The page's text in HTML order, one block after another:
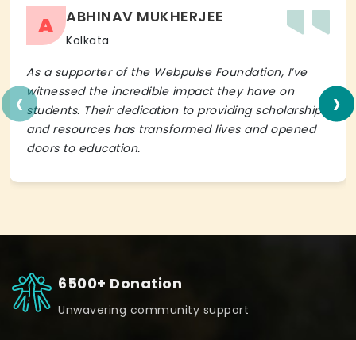
A ABHINAV MUKHERJEE
Kolkata
As a supporter of the Webpulse Foundation, I’ve
witnessed the incredible impact they have on
students. Their dedication to providing scholarships
and resources has transformed lives and opened
doors to education.
‹ ›
6500+ Donation
Unwavering community support